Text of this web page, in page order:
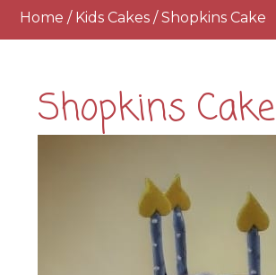
Home / Kids Cakes / Shopkins Cake
Shopkins Cake